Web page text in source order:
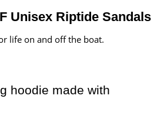
Unisex Riptide Sandals
life on and off the boat.